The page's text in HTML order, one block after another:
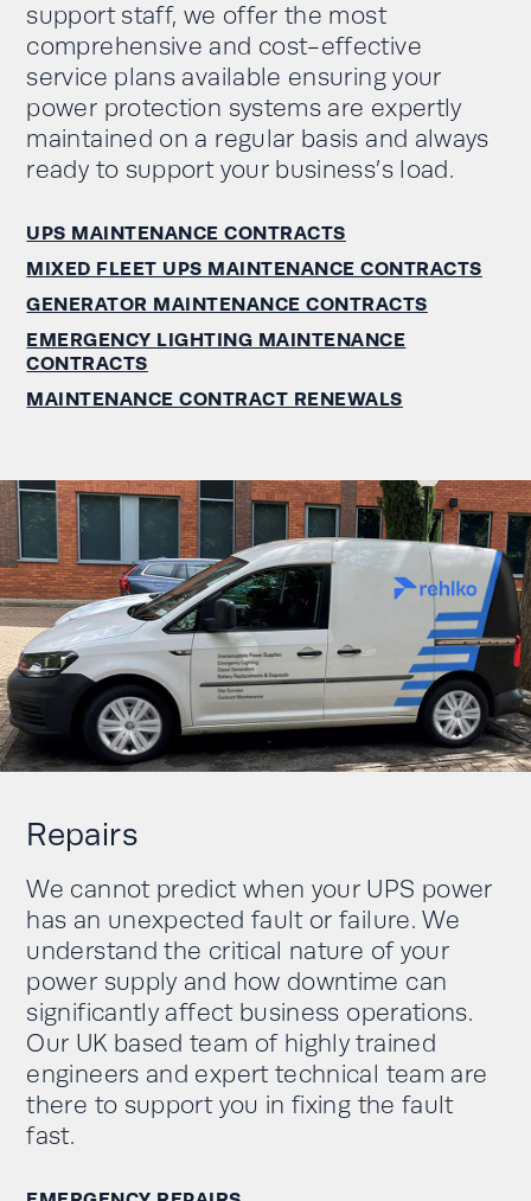
support staff, we offer the most
comprehensive and cost-effective
service plans available ensuring your
power protection systems are expertly
maintained on a regular basis and always
ready to support your business’s load.
UPS MAINTENANCE CONTRACTS
MIXED FLEET UPS MAINTENANCE CONTRACTS
GENERATOR MAINTENANCE CONTRACTS
EMERGENCY LIGHTING MAINTENANCE
CONTRACTS
MAINTENANCE CONTRACT RENEWALS
Repairs
We cannot predict when your UPS power
has an unexpected fault or failure. We
understand the critical nature of your
power supply and how downtime can
significantly affect business operations.
Our UK based team of highly trained
engineers and expert technical team are
there to support you in fixing the fault
fast.